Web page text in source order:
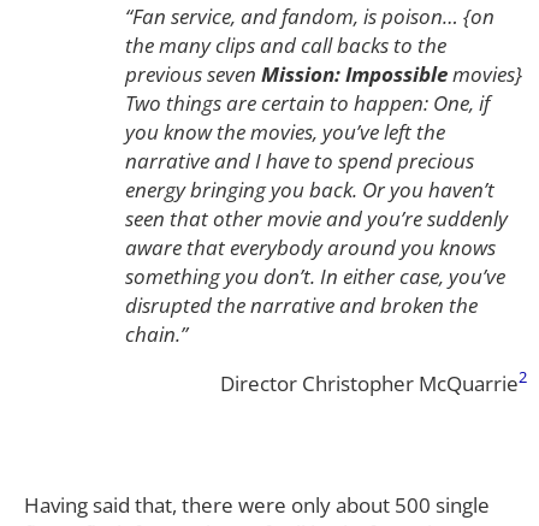
“Fan service, and fandom, is poison… {on
the many clips and call backs to the
previous sevenMission: Impossiblemovies}
Two things are certain to happen: One, if
you know the movies, you’ve left the
narrative and I have to spend precious
energy bringing you back. Or you haven’t
seen that other movie and you’re suddenly
aware that everybody around you knows
something you don’t. In either case, you’ve
disrupted the narrative and broken the
chain.”
Director Christopher McQuarrie2
Having said that, there were only about 500 single